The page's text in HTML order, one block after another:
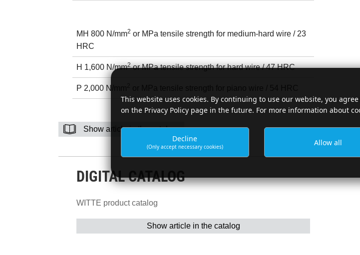
MH 800 N/mm2 or MPa tensile strength for medium-hard wire / 23
HRC
H 1,600 N/mm2or MPa tensile strength for hard wire / 47 HRC
P 2,000 N/mm
Show article in the catalog
Show article in the catalog
DIGITAL CATALOG
WITTE product catalog
This website uses cookies. By continuing to use our website, you
on the Privacy Policy page in the future. For more information about
Decline
(Only accept necessary cookies) Allow all